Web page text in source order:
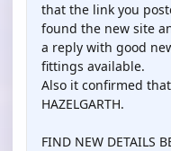
that the link you
found the new site
a reply with good
fittings available.
Also it confirmed
HAZELGARTH.
FIND NEW DETAILS